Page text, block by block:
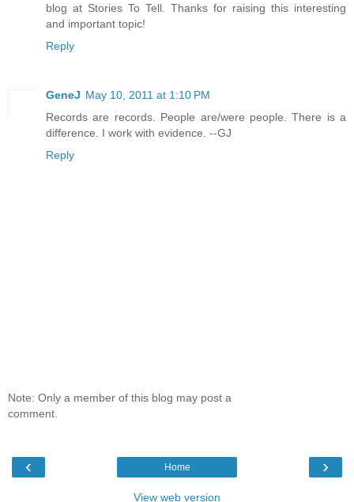
blog at Stories To Tell. Thanks for raising this interesting
and important topic!
Reply
GeneJ May 10, 2011 at 1:10 PM
Records are records. People are/were people. There is a
difference. I work with evidence. --GJ
Reply
Note: Only a member of this blog may post a
comment.
‹ ›
Home
View web version